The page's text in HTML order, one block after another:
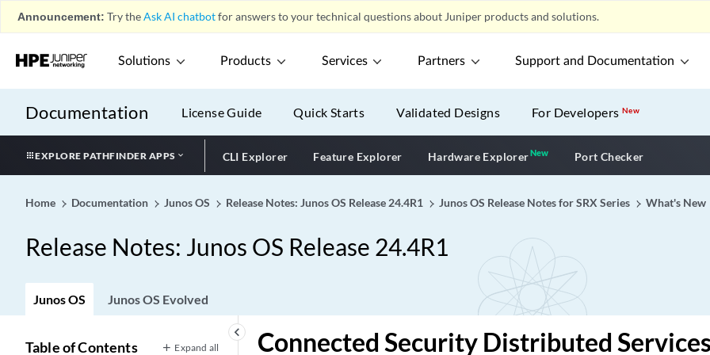
Announcement: Try theAsk AI chatbotfor answers to your technical questions about Juniper products and solutions.
Solutions Products Services Partners Support and Documentation
Documentation License Guide Quick Starts Validated Designs For DevelopersNew
EXPLORE PATHFINDER APPS CLI Explorer Feature Explorer Hardware ExplorerNewNew application
Port Checker
Home Documentation Junos OS Release Notes: Junos OS Release 24.4R1 Junos OS Release Notes for SRX Series What's New
Release Notes: Junos OS Release 24.4R1
Junos OS Junos OS Evolved
keyboard_arrow_left
Table of Contents Expand all
Connected Security Distributed Services